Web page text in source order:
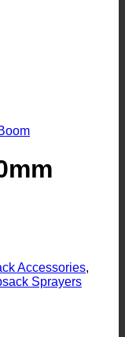
Accessories,
Sprayers